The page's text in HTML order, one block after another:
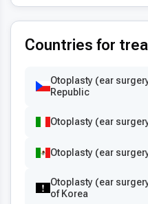
Countries for
Otoplasty (ear
Republic
Otoplasty (ear
Otoplasty (ear
Otoplasty (ear
of Korea